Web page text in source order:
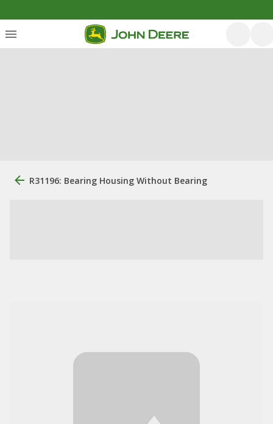
R31196: Bearing Housing Without Bearing